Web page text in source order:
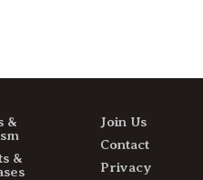
&
&
Join Us
Contact
Privacy